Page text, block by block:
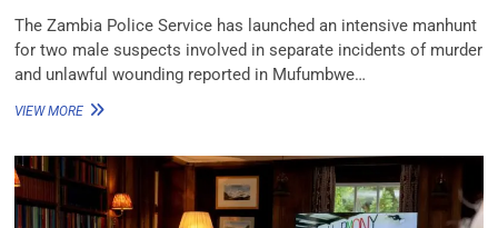
‎The Zambia Police Service has launched an intensive manhunt
for two male suspects involved in separate incidents of murder
and unlawful wounding reported in Mufumbwe…
VIEW MORE